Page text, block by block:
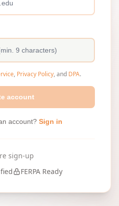
, Privacy Policy, and DPA.
account
account? Sign in
sign-up
FERPA Ready